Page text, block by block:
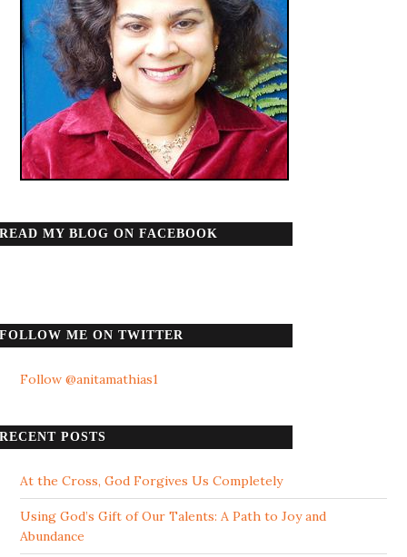
READ MY BLOG ON FACEBOOK
FOLLOW ME ON TWITTER
Follow @anitamathias1
RECENT POSTS
At the Cross, God Forgives Us Completely
Using God’s Gift of Our Talents: A Path to Joy and
Abundance